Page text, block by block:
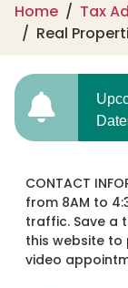
Home Tax
Real
CONTACT
from 8AM to
traffic. Save a
this website to
video